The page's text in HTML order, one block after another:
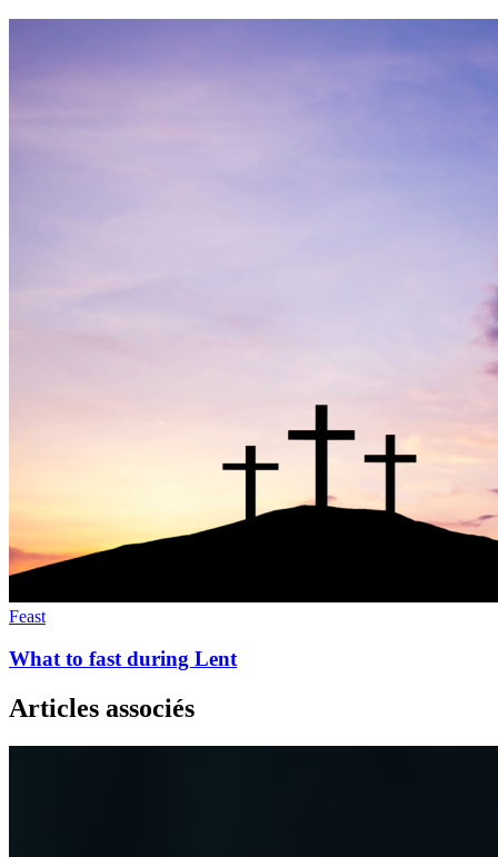
Feast
What to fast during Lent
Articles associés